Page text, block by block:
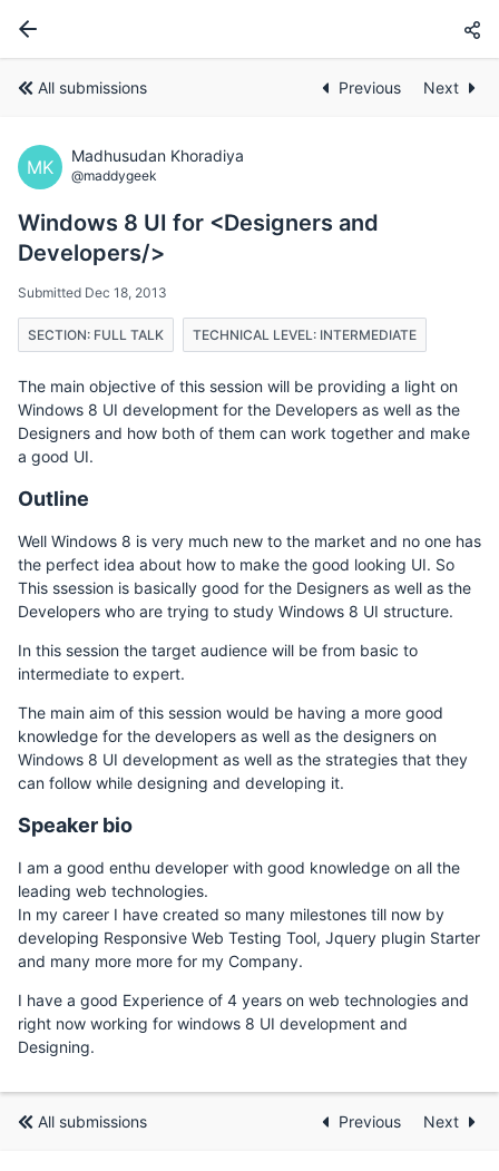
All submissions Previous Next
MK
Madhusudan Khoradiya
@maddygeek
Windows 8 UI for <Designers and
Developers/>
Submitted Dec 18, 2013
SECTION: FULL TALK TECHNICAL LEVEL: INTERMEDIATE
The main objective of this session will be providing a light on
Windows 8 UI development for the Developers as well as the
Designers and how both of them can work together and make
a good UI.
Outline
Well Windows 8 is very much new to the market and no one has
the perfect idea about how to make the good looking UI. So
This ssession is basically good for the Designers as well as the
Developers who are trying to study Windows 8 UI structure.
In this session the target audience will be from basic to
intermediate to expert.
The main aim of this session would be having a more good
knowledge for the developers as well as the designers on
Windows 8 UI development as well as the strategies that they
can follow while designing and developing it.
Speaker bio
I am a good enthu developer with good knowledge on all the
leading web technologies.
In my career I have created so many milestones till now by
developing Responsive Web Testing Tool, Jquery plugin Starter
and many more more for my Company.
I have a good Experience of 4 years on web technologies and
right now working for windows 8 UI development and
Designing.
All submissions Previous Next